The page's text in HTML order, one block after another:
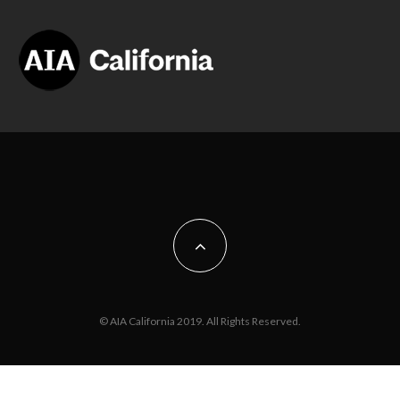
© AIA California 2019. All Rights Reserved.